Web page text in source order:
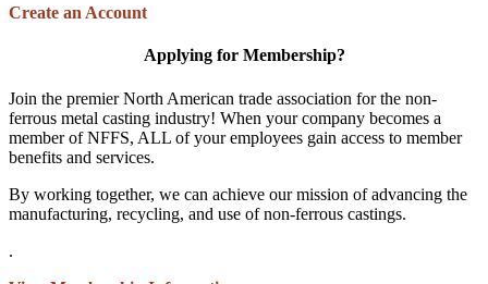
Create an Account
Applying for Membership?
Join the premier North American trade association for the non-
ferrous metal casting industry! When your company becomes a
member of NFFS, ALL of your employees gain access to member
benefits and services.
By working together, we can achieve our mission of advancing the
manufacturing, recycling, and use of non-ferrous castings.
.